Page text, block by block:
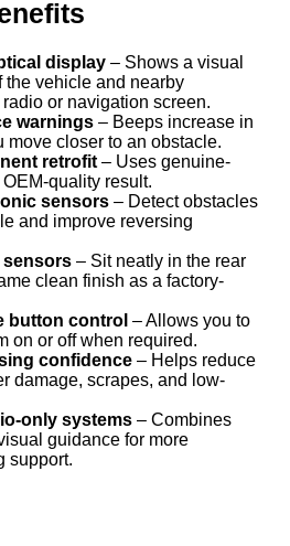
display – Shows a visual
the vehicle and nearby
or navigation screen.
warnings – Beeps increase in
move closer to an obstacle.
retrofit – Uses genuine-
quality result.
sensors – Detect obstacles
and improve reversing
sensors – Sit neatly in the rear
clean finish as a factory-
button control – Allows you to
on or off when required.
confidence – Helps reduce
damage, scrapes, and low-
only systems – Combines
guidance for more
support.